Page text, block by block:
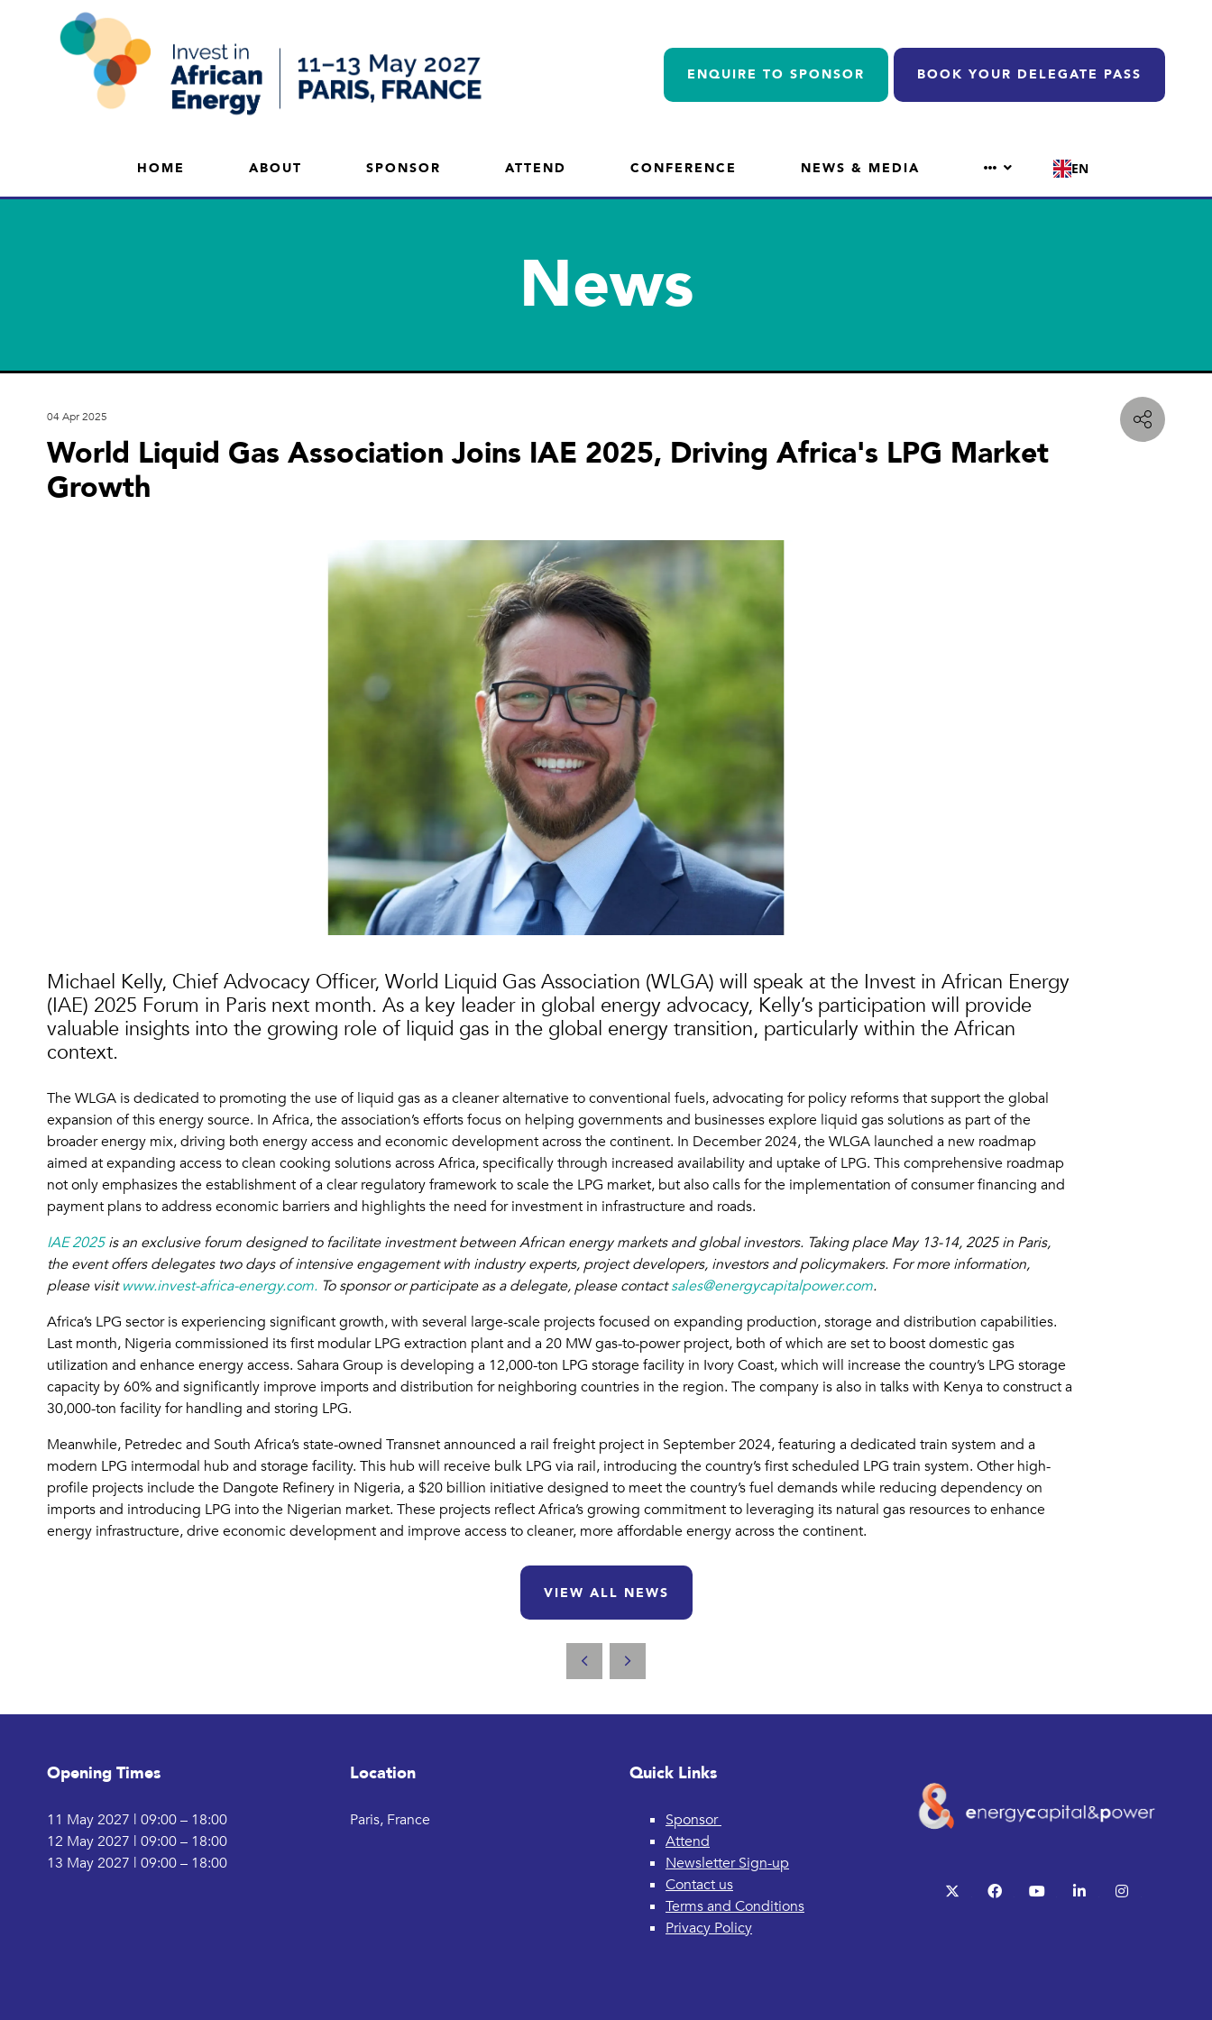
ENQUIRE TO SPONSOR BOOK YOUR DELEGATE PASS
HOME ABOUT SPONSOR ATTEND CONFERENCE NEWS & MEDIA EN
News
04 Apr 2025
World Liquid Gas Association Joins IAE 2025, Driving Africa's LPG Market
Growth
Michael Kelly, Chief Advocacy Officer, World Liquid Gas Association (WLGA) will speak at the Invest in African Energy
(IAE) 2025 Forum in Paris next month. As a key leader in global energy advocacy, Kelly’s participation will provide
valuable insights into the growing role of liquid gas in the global energy transition, particularly within the African
context.
The WLGA is dedicated to promoting the use of liquid gas as a cleaner alternative to conventional fuels, advocating for policy reforms that support the global
expansion of this energy source. In Africa, the association’s efforts focus on helping governments and businesses explore liquid gas solutions as part of the
broader energy mix, driving both energy access and economic development across the continent. In December 2024, the WLGA launched a new roadmap
aimed at expanding access to clean cooking solutions across Africa, specifically through increased availability and uptake of LPG. This comprehensive roadmap
not only emphasizes the establishment of a clear regulatory framework to scale the LPG market, but also calls for the implementation of consumer financing and
payment plans to address economic barriers and highlights the need for investment in infrastructure and roads.
IAE 2025is an exclusive forum designed to facilitate investment between African energy markets and global investors. Taking place May 13-14, 2025 in Paris,
the event offers delegates two days of intensive engagement with industry experts, project developers, investors and policymakers. For more information,
please visitwww.invest-africa-energy.com. To sponsor or participate as a delegate, please contactsales@energycapitalpower.com.
Africa’s LPG sector is experiencing significant growth, with several large-scale projects focused on expanding production, storage and distribution capabilities.
Last month, Nigeria commissioned its first modular LPG extraction plant and a 20 MW gas-to-power project, both of which are set to boost domestic gas
utilization and enhance energy access. Sahara Group is developing a 12,000-ton LPG storage facility in Ivory Coast, which will increase the country’s LPG storage
capacity by 60% and significantly improve imports and distribution for neighboring countries in the region. The company is also in talks with Kenya to construct a
30,000-ton facility for handling and storing LPG.
Meanwhile, Petredec and South Africa’s state-owned Transnet announced a rail freight project in September 2024, featuring a dedicated train system and a
modern LPG intermodal hub and storage facility. This hub will receive bulk LPG via rail, introducing the country’s first scheduled LPG train system. Other high-
profile projects include the Dangote Refinery in Nigeria, a $20 billion initiative designed to meet the country’s fuel demands while reducing dependency on
imports and introducing LPG into the Nigerian market. These projects reflect Africa’s growing commitment to leveraging its natural gas resources to enhance
energy infrastructure, drive economic development and improve access to cleaner, more affordable energy across the continent.
VIEW ALL NEWS
Opening Times
11 May 2027 | 09:00 – 18:00
12 May 2027 | 09:00 – 18:00
13 May 2027 | 09:00 – 18:00
Location
Paris, France
Quick Links
Sponsor
Attend
Newsletter Sign-up
Contact us
Terms and Conditions
Privacy Policy
twitter facebookyoutube linkedin